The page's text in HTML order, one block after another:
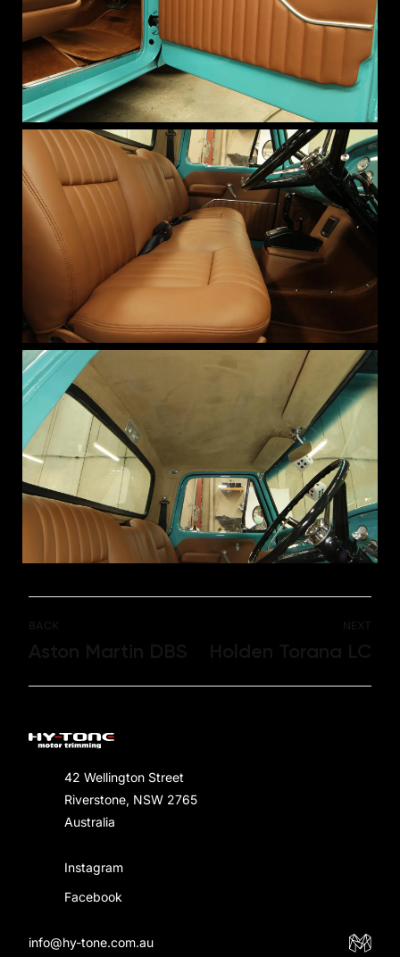
42 Wellington Street
Riverstone, NSW 2765
Australia
Instagram
Facebook
info@hy-tone.com.au